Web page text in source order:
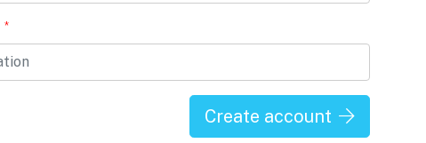
*
Create account